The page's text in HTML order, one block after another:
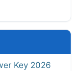
Key 2026